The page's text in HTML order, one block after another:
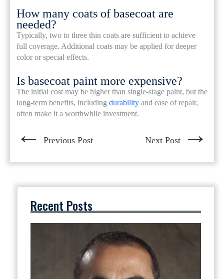
How many coats of basecoat are
needed?
Typically, two to three thin coats are sufficient to achieve
full coverage. Additional coats may be applied for deeper
color or special effects.
Is basecoat paint more expensive?
The initial cost may be higher than single-stage paint, but the
long-term benefits, including durability and ease of repair,
often make it a worthwhile investment.
← Previous Post Next Post →
Recent Posts